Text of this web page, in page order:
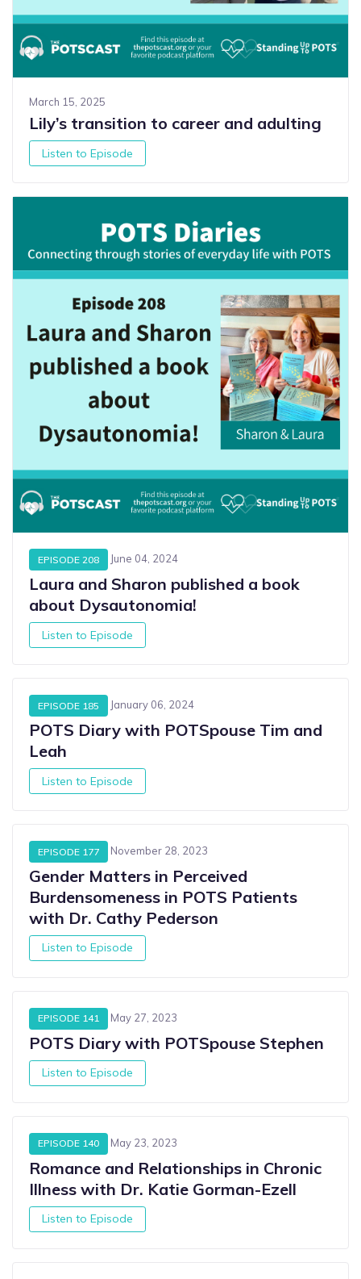
March 15, 2025
Lily’s transition to career and adulting
Listen to Episode
EPISODE 208 June 04, 2024
Laura and Sharon published a book
about Dysautonomia!
Listen to Episode
EPISODE 185 January 06, 2024
POTS Diary with POTSpouse Tim and
Leah
Listen to Episode
EPISODE 177 November 28, 2023
Gender Matters in Perceived
Burdensomeness in POTS Patients
with Dr. Cathy Pederson
Listen to Episode
EPISODE 141 May 27, 2023
POTS Diary with POTSpouse Stephen
Listen to Episode
EPISODE 140 May 23, 2023
Romance and Relationships in Chronic
Illness with Dr. Katie Gorman-Ezell
Listen to Episode